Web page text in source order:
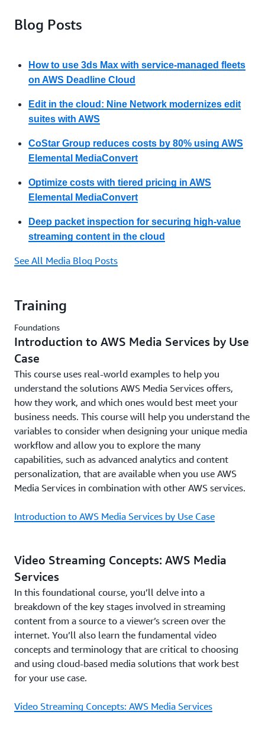
Blog Posts
How to use 3ds Max with service-managed fleets
on AWS Deadline Cloud
Edit in the cloud: Nine Network modernizes edit
suites with AWS
CoStar Group reduces costs by 80% using AWS
Elemental MediaConvert
Optimize costs with tiered pricing in AWS
Elemental MediaConvert
Deep packet inspection for securing high-value
streaming content in the cloud
See All Media Blog Posts
Training
Foundations
Introduction to AWS Media Services by Use
Case
This course uses real-world examples to help you
understand the solutions AWS Media Services offers,
how they work, and which ones would best meet your
business needs. This course will help you understand the
variables to consider when designing your unique media
workflow and allow you to explore the many
capabilities, such as advanced analytics and content
personalization, that are available when you use AWS
Media Services in combination with other AWS services.
Introduction to AWS Media Services by Use Case
Video Streaming Concepts: AWS Media
Services
In this foundational course, you’ll delve into a
breakdown of the key stages involved in streaming
content from a source to a viewer’s screen over the
internet. You’ll also learn the fundamental video
concepts and terminology that are critical to choosing
and using cloud-based media solutions that work best
for your use case.
Video Streaming Concepts: AWS Media Services